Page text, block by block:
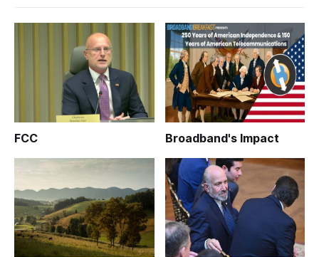
FCC Broadband's Impact